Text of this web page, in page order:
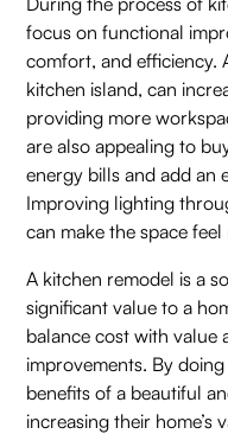
focus on functional
comfort, and efficiency.
kitchen island, can
providing more
are also appealing to
energy bills and add an
Improving lighting
can make the space
A kitchen remodel is a
significant value to a
balance cost with value
improvements. By
benefits of a beautiful
increasing their home’s